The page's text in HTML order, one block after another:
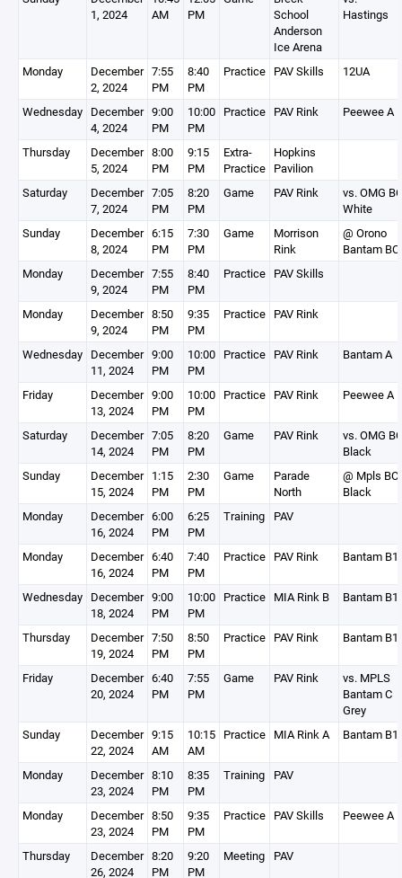
1, 2024
AM
PM
School
Anderson
Ice Arena
Hastings
Monday
December
2, 2024
7:55
PM
8:40
PM
Practice PAV Skills 12UA
Wednesday December
4, 2024
9:00
PM
10:00
PM
Practice PAV Rink Peewee A
Thursday
December
5, 2024
8:00
PM
9:15
PM
Extra-
Practice
Hopkins
Pavilion
Saturday
December
7, 2024
7:05
PM
8:20
PM
Game PAV Rink
vs. OMG BC
White
Sunday
December
8, 2024
6:15
PM
7:30
PM
Game
Morrison
Rink
@ Orono
Bantam BC
Monday
December
9, 2024
7:55
PM
8:40
PM
Practice PAV Skills
Monday
December
9, 2024
8:50
PM
9:35
PM
Practice PAV Rink
Wednesday December
11, 2024
9:00
PM
10:00
PM
Practice PAV Rink Bantam A
Friday
December
13, 2024
9:00
PM
10:00
PM
Practice PAV Rink Peewee A
Saturday
December
14, 2024
7:05
PM
8:20
PM
Game PAV Rink
vs. OMG BC
Black
Sunday
December
15, 2024
1:15
PM
2:30
PM
Game
Parade
North
@ Mpls BC
Black
Monday
December
16, 2024
6:00
PM
6:25
PM
Training PAV
Monday
December
16, 2024
6:40
PM
7:40
PM
Practice PAV Rink Bantam B1
Wednesday December
18, 2024
9:00
PM
10:00
PM
Practice MIA Rink B Bantam B1
Thursday
December
19, 2024
7:50
PM
8:50
PM
Practice PAV Rink Bantam B1
Friday
December
20, 2024
6:40
PM
7:55
PM
Game PAV Rink
vs. MPLS
Bantam C
Grey
Sunday
December
22, 2024
9:15
AM
10:15
AM
Practice MIA Rink A Bantam B1
Monday
December
23, 2024
8:10
PM
8:35
PM
Training PAV
Monday
December
23, 2024
8:50
PM
9:35
PM
Practice PAV Skills Peewee A
Thursday
December
26, 2024
8:20
PM
9:20
PM
Meeting PAV